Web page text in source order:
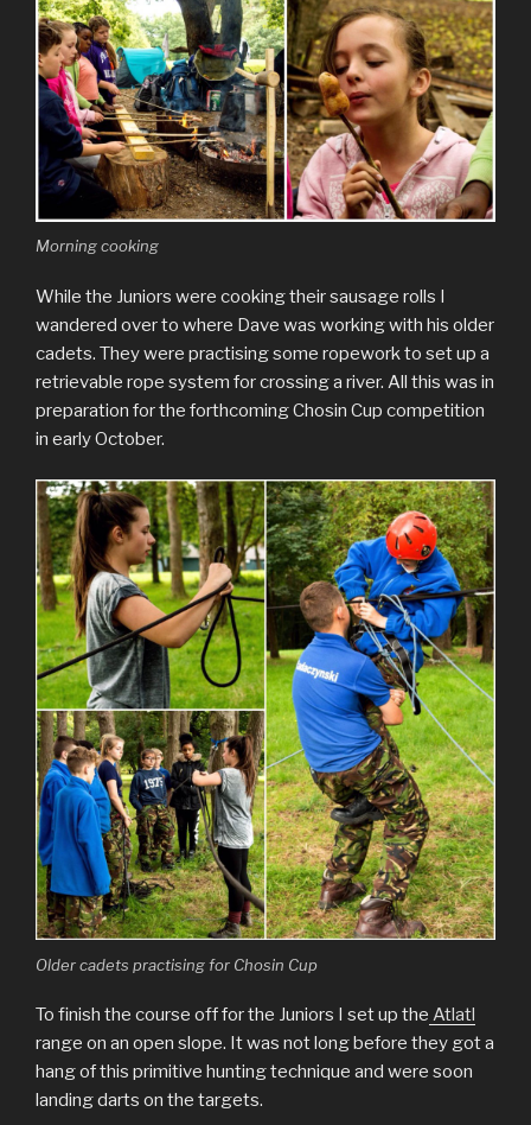
Morning cooking
While the Juniors were cooking their sausage rolls I
wandered over to where Dave was working with his older
cadets. They were practising some ropework to set up a
retrievable rope system for crossing a river. All this was in
preparation for the forthcoming Chosin Cup competition
in early October.
Older cadets practising for Chosin Cup
To finish the course off for the Juniors I set up the Atlatl
range on an open slope. It was not long before they got a
hang of this primitive hunting technique and were soon
landing darts on the targets.